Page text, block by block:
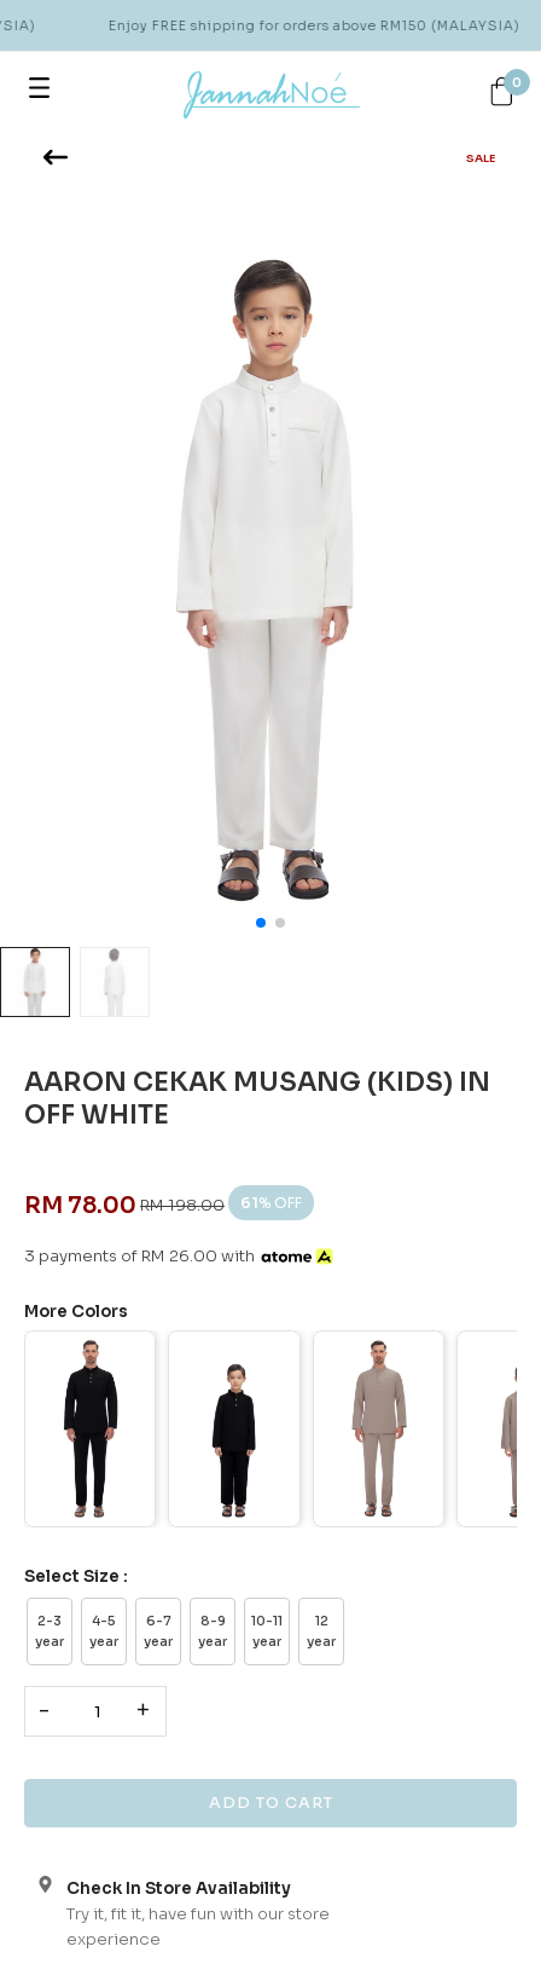
Enjoy FREE shipping for orders above RM150 (MALAYSIA)
0
SALE
AARON CEKAK MUSANG (KIDS) IN
OFF WHITE
RM 78.00 RM 198.00 61% OFF
3 payments of RM 26.00 with
More Colors
Select Size :
2-3
year
4-5
year
6-7
year
8-9
year
10-11
year
12
year
- +
Check In Store Availability
Try it, fit it, have fun with our store
experience